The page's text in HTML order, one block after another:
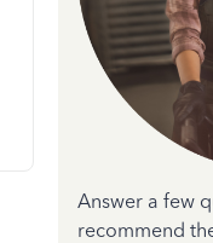
Answer a few
recommend